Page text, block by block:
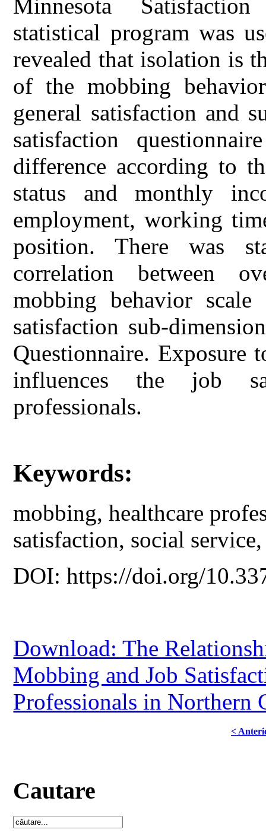
Minnesota
statistical program was
revealed that isolation is
of the mobbing
general satisfaction and
satisfaction
difference according to
status and monthly
employment, working
position. There was
correlation between
mobbing behavior
satisfaction sub-
Questionnaire. Exposure
influences the job
professionals.
Keywords:
mobbing, healthcare
satisfaction, social
DOI: https://doi.org/
Download: The
Mobbing and Job
Professionals in Northern
<
Cautare